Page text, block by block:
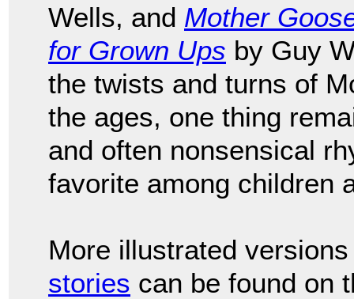
Wells, and Mother
for Grown Ups by Guy
the twists and turns of
the ages, one thing
and often nonsensical
favorite among children
More illustrated
stories can be found on